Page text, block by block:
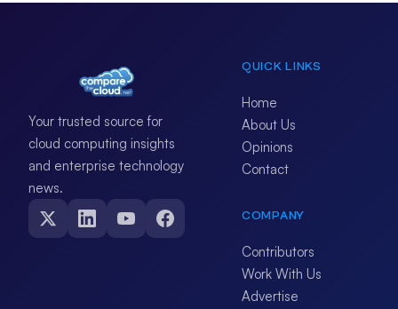
Your trusted source for
cloud computing insights
and enterprise technology
news.
QUICK LINKS
Home
About Us
Opinions
Contact
COMPANY
Contributors
Work With Us
Advertise